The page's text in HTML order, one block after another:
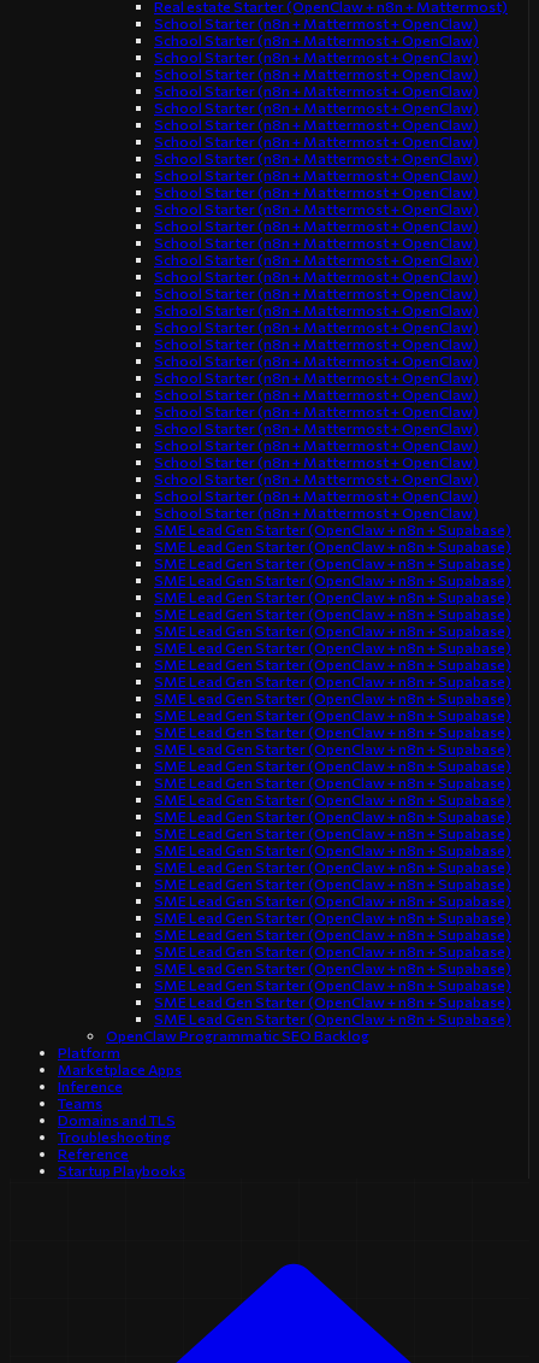
Real estate Starter (OpenClaw + n8n + Mattermost)
School Starter (n8n + Mattermost + OpenClaw)
School Starter (n8n + Mattermost + OpenClaw)
School Starter (n8n + Mattermost + OpenClaw)
School Starter (n8n + Mattermost + OpenClaw)
School Starter (n8n + Mattermost + OpenClaw)
School Starter (n8n + Mattermost + OpenClaw)
School Starter (n8n + Mattermost + OpenClaw)
School Starter (n8n + Mattermost + OpenClaw)
School Starter (n8n + Mattermost + OpenClaw)
School Starter (n8n + Mattermost + OpenClaw)
School Starter (n8n + Mattermost + OpenClaw)
School Starter (n8n + Mattermost + OpenClaw)
School Starter (n8n + Mattermost + OpenClaw)
School Starter (n8n + Mattermost + OpenClaw)
School Starter (n8n + Mattermost + OpenClaw)
School Starter (n8n + Mattermost + OpenClaw)
School Starter (n8n + Mattermost + OpenClaw)
School Starter (n8n + Mattermost + OpenClaw)
School Starter (n8n + Mattermost + OpenClaw)
School Starter (n8n + Mattermost + OpenClaw)
School Starter (n8n + Mattermost + OpenClaw)
School Starter (n8n + Mattermost + OpenClaw)
School Starter (n8n + Mattermost + OpenClaw)
School Starter (n8n + Mattermost + OpenClaw)
School Starter (n8n + Mattermost + OpenClaw)
School Starter (n8n + Mattermost + OpenClaw)
School Starter (n8n + Mattermost + OpenClaw)
School Starter (n8n + Mattermost + OpenClaw)
School Starter (n8n + Mattermost + OpenClaw)
School Starter (n8n + Mattermost + OpenClaw)
SME Lead Gen Starter (OpenClaw + n8n + Supabase)
SME Lead Gen Starter (OpenClaw + n8n + Supabase)
SME Lead Gen Starter (OpenClaw + n8n + Supabase)
SME Lead Gen Starter (OpenClaw + n8n + Supabase)
SME Lead Gen Starter (OpenClaw + n8n + Supabase)
SME Lead Gen Starter (OpenClaw + n8n + Supabase)
SME Lead Gen Starter (OpenClaw + n8n + Supabase)
SME Lead Gen Starter (OpenClaw + n8n + Supabase)
SME Lead Gen Starter (OpenClaw + n8n + Supabase)
SME Lead Gen Starter (OpenClaw + n8n + Supabase)
SME Lead Gen Starter (OpenClaw + n8n + Supabase)
SME Lead Gen Starter (OpenClaw + n8n + Supabase)
SME Lead Gen Starter (OpenClaw + n8n + Supabase)
SME Lead Gen Starter (OpenClaw + n8n + Supabase)
SME Lead Gen Starter (OpenClaw + n8n + Supabase)
SME Lead Gen Starter (OpenClaw + n8n + Supabase)
SME Lead Gen Starter (OpenClaw + n8n + Supabase)
SME Lead Gen Starter (OpenClaw + n8n + Supabase)
SME Lead Gen Starter (OpenClaw + n8n + Supabase)
SME Lead Gen Starter (OpenClaw + n8n + Supabase)
SME Lead Gen Starter (OpenClaw + n8n + Supabase)
SME Lead Gen Starter (OpenClaw + n8n + Supabase)
SME Lead Gen Starter (OpenClaw + n8n + Supabase)
SME Lead Gen Starter (OpenClaw + n8n + Supabase)
SME Lead Gen Starter (OpenClaw + n8n + Supabase)
SME Lead Gen Starter (OpenClaw + n8n + Supabase)
SME Lead Gen Starter (OpenClaw + n8n + Supabase)
SME Lead Gen Starter (OpenClaw + n8n + Supabase)
SME Lead Gen Starter (OpenClaw + n8n + Supabase)
SME Lead Gen Starter (OpenClaw + n8n + Supabase)
OpenClaw Programmatic SEO Backlog
Platform
Marketplace Apps
Inference
Teams
Domains and TLS
Troubleshooting
Reference
Startup Playbooks